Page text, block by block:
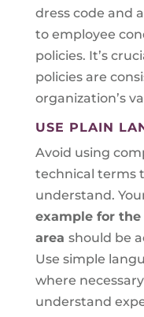
dress code and
to employee
policies. It’s
policies are
organization’s
USE PLAIN
Avoid using
technical terms
understand.
example for
area should be
Use simple
where
understand